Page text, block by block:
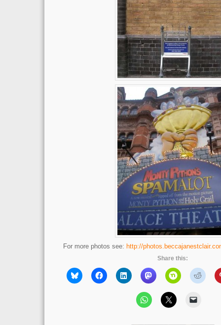
For more photos see: http://
Share this: